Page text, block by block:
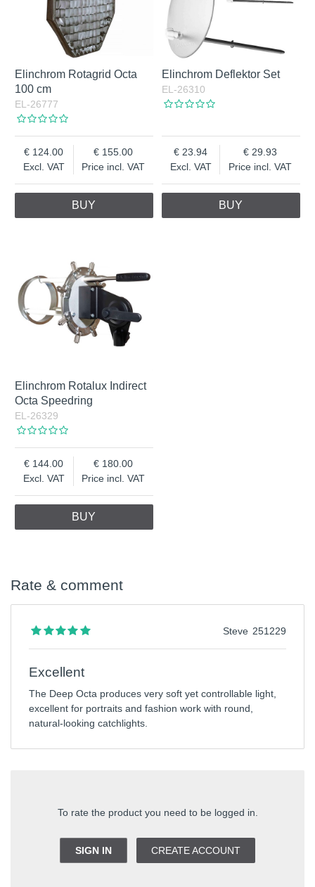
Elinchrom Rotagrid Octa
100 cm
EL-26777
Excl. VAT
124.00
Price incl. VAT
155.00
BUY
Elinchrom Deflektor Set
EL-26310
Excl. VAT
23.94
Price incl. VAT
29.93
BUY
Elinchrom Rotalux Indirect
Octa Speedring
EL-26329
Excl. VAT
144.00
Price incl. VAT
180.00
BUY
Rate & comment
To rate the product you need to be logged in.
SIGN IN CREATE ACCOUNT
251229
Steve
Excellent
The Deep Octa produces very soft yet controllable light,
excellent for portraits and fashion work with round,
natural-looking catchlights.